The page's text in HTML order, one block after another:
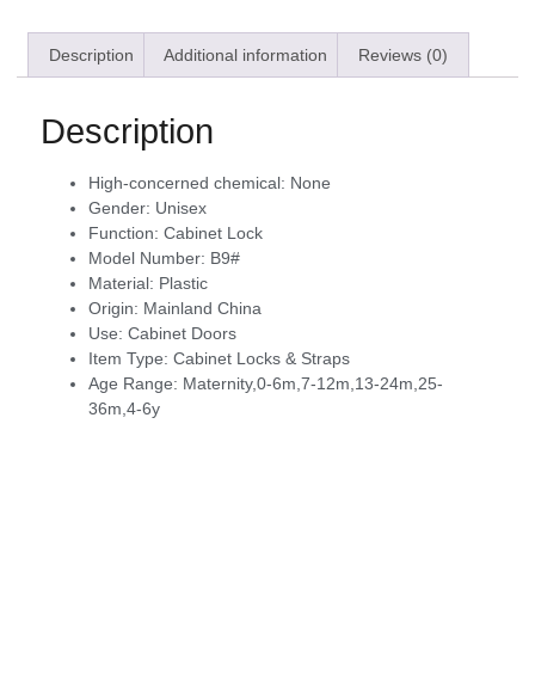
Description Additional information Reviews (0)
Description
High-concerned chemical: None
Gender: Unisex
Function: Cabinet Lock
Model Number: B9#
Material: Plastic
Origin: Mainland China
Use: Cabinet Doors
Item Type: Cabinet Locks & Straps
Age Range: Maternity,0-6m,7-12m,13-24m,25-
36m,4-6y